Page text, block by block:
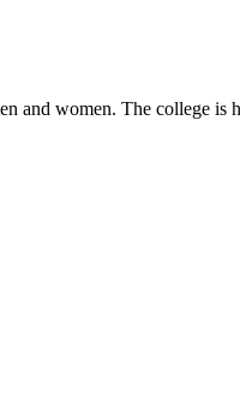
and women. The college